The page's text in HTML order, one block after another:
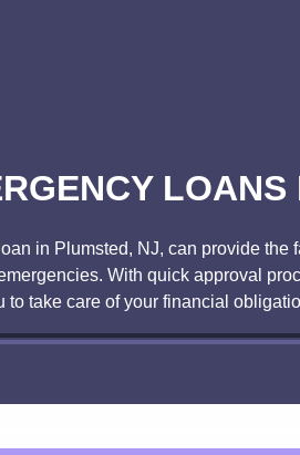
in Plumsted, NJ, can provide
With quick approval
to take care of your financial